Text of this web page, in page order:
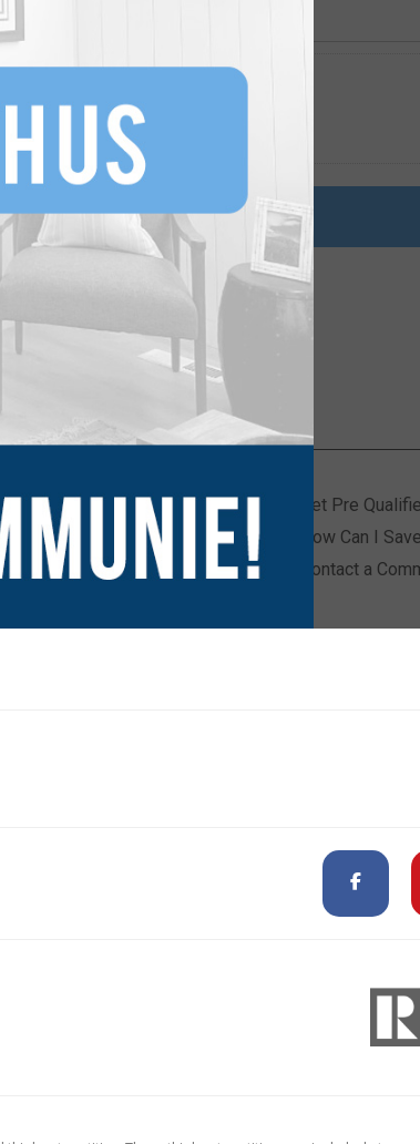
Sign Up
Financing Services
Get Pre
How Can I Save
Contact a